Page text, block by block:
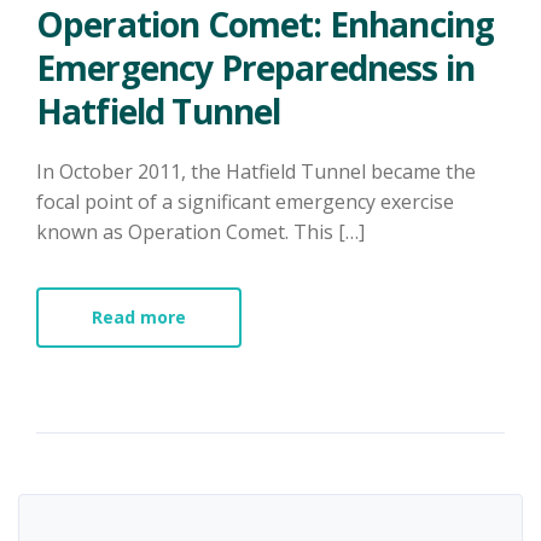
Operation Comet: Enhancing
Emergency Preparedness in
Hatfield Tunnel
In October 2011, the Hatfield Tunnel became the
focal point of a significant emergency exercise
known as Operation Comet. This […]
Read more